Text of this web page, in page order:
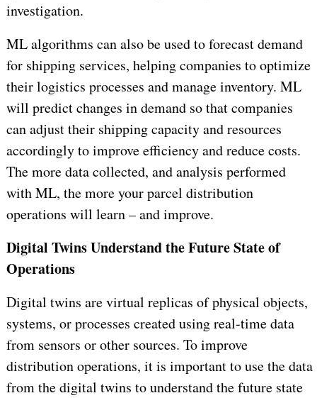
investigation.
ML algorithms can also be used to forecast demand
for shipping services, helping companies to optimize
their logistics processes and manage inventory. ML
will predict changes in demand so that companies
can adjust their shipping capacity and resources
accordingly to improve efficiency and reduce costs.
The more data collected, and analysis performed
with ML, the more your parcel distribution
operations will learn – and improve.
Digital Twins Understand the Future State of
Operations
Digital twins are virtual replicas of physical objects,
systems, or processes created using real-time data
from sensors or other sources. To improve
distribution operations, it is important to use the data
from the digital twins to understand the future state